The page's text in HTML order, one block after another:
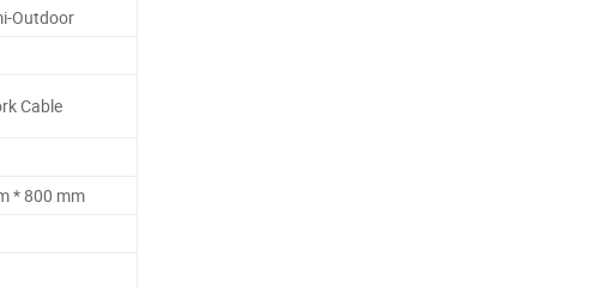
Outdoor
Cable
* 800 mm